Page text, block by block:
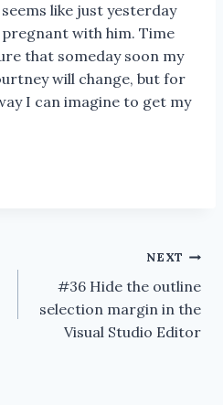
like just yesterday
with him. Time
that someday soon my
will change, but for
I can imagine to get my
NEXT
#36 Hide the outline
selection margin in the
Visual Studio Editor